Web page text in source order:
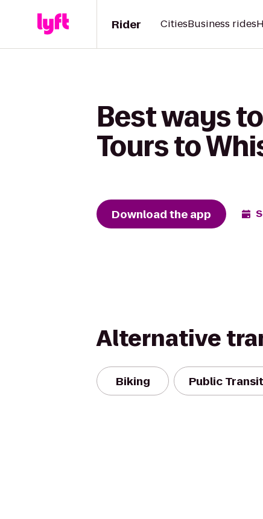
Rider CitiesBusiness rides
Best ways
Tours to
Download the app
Alternative
Biking Public Transit